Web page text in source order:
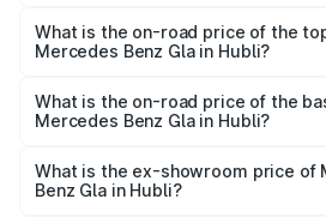
Benz Gla in Hubli is ₹1.94 lakhs
What is the on-road price of the
Mercedes Benz Gla in Hubli?
road price is ₹67.40 lakhs Lakh in
What is the on-road price of the
Mercedes Benz Gla in Hubli?
lakhs Lakh in Hubli.
What is the ex-showroom price of
Benz Gla in Hubli?